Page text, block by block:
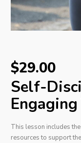
$29.00
Self-
This lesson includes
resources to support